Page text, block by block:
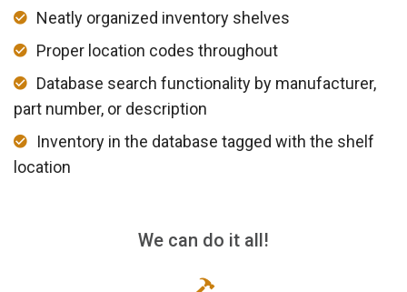
Neatly organized inventory shelves
Proper location codes throughout
Database search functionality by manufacturer,
part number, or description
Inventory in the database tagged with the shelf
location
We can do it all!